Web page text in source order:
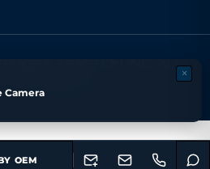
×
Camera
TRACTION INC. ALL
by ARCHI FX LLC.
OEM